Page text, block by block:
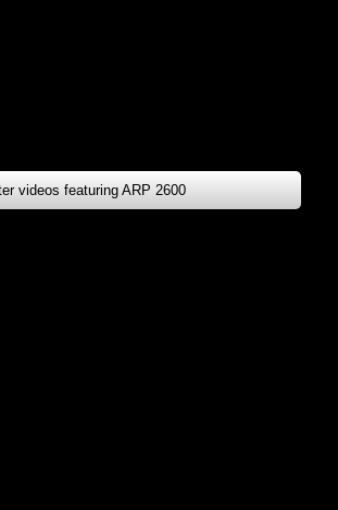
videos featuring ARP 2600